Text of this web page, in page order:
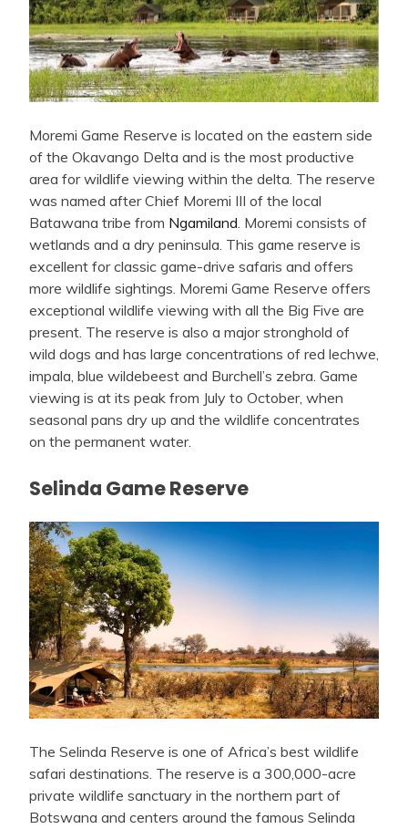
Moremi Game Reserve is located on the eastern side
of the Okavango Delta and is the most productive
area for wildlife viewing within the delta. The reserve
was named after Chief Moremi III of the local
Batawana tribe from Ngamiland. Moremi consists of
wetlands and a dry peninsula. This game reserve is
excellent for classic game-drive safaris and offers
more wildlife sightings. Moremi Game Reserve offers
exceptional wildlife viewing with all the Big Five are
present. The reserve is also a major stronghold of
wild dogs and has large concentrations of red lechwe,
impala, blue wildebeest and Burchell’s zebra. Game
viewing is at its peak from July to October, when
seasonal pans dry up and the wildlife concentrates
on the permanent water.
Selinda Game Reserve
The Selinda Reserve is one of Africa’s best wildlife
safari destinations. The reserve is a 300,000-acre
private wildlife sanctuary in the northern part of
Botswana and centers around the famous Selinda